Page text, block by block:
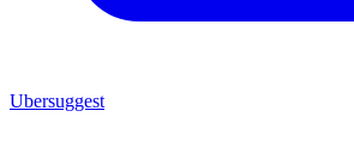
Ubersuggest